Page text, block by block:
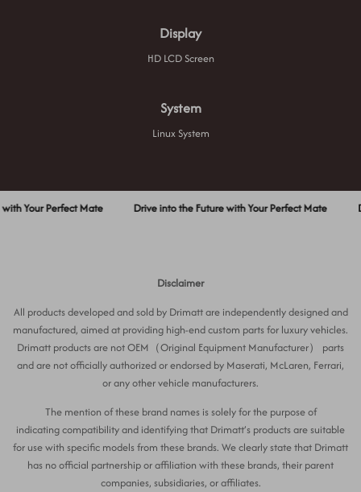
Display
HD LCD Screen
System
Linux System
Perfect Mate Drive into the Future with Your Perfect Mate
Disclaimer
All products developed and sold by Drimatt are independently designed and
manufactured, aimed at providing high-end custom parts for luxury vehicles.
Drimatt products are not OEM（Original Equipment Manufacturer） parts
and are not officially authorized or endorsed by Maserati, McLaren, Ferrari,
or any other vehicle manufacturers.
The mention of these brand names is solely for the purpose of
indicating compatibility and identifying that Drimatt’s products are suitable
for use with specific models from these brands. We clearly state that Drimatt
has no official partnership or affiliation with these brands, their parent
companies, subsidiaries, or affiliates.